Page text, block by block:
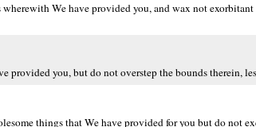
We have provided you, and wax not
provided you, but do not overstep the bounds therein,
things that We have provided for you but do not